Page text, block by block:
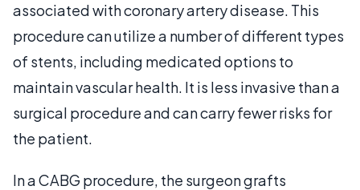
associated with coronary artery disease. This
procedure can utilize a number of different types
of stents, including medicated options to
maintain vascular health. It is less invasive than a
surgical procedure and can carry fewer risks for
the patient.
In a CABG procedure, the surgeon grafts